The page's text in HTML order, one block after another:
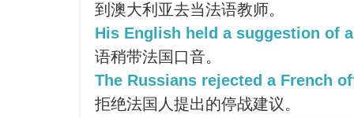
到澳大利亚去当法语教师。
His English held a suggestion of
语稍带法国口音。
The Russians rejected a French
拒绝法国人提出的停战建议。